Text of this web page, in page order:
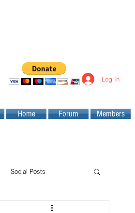
Log In
Home Forum Members
Social Posts